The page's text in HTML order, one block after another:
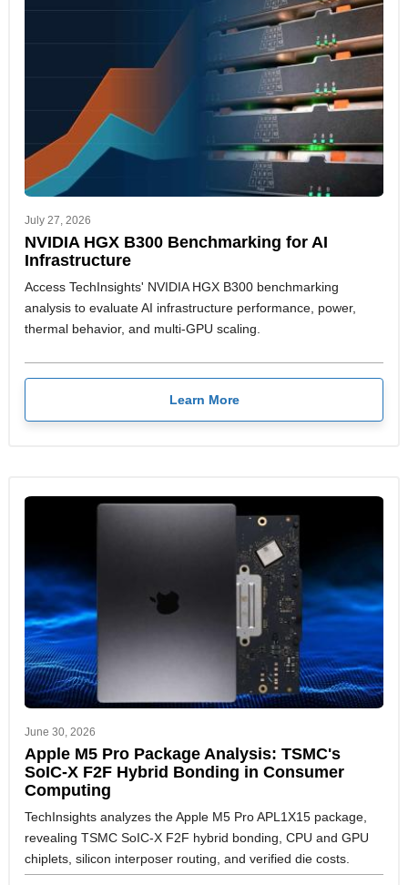
July 27, 2026
NVIDIA HGX B300 Benchmarking for AI
Infrastructure
Access TechInsights' NVIDIA HGX B300 benchmarking
analysis to evaluate AI infrastructure performance, power,
thermal behavior, and multi-GPU scaling.
Learn More
June 30, 2026
Apple M5 Pro Package Analysis: TSMC's
SoIC-X F2F Hybrid Bonding in Consumer
Computing
TechInsights analyzes the Apple M5 Pro APL1X15 package,
revealing TSMC SoIC-X F2F hybrid bonding, CPU and GPU
chiplets, silicon interposer routing, and verified die costs.